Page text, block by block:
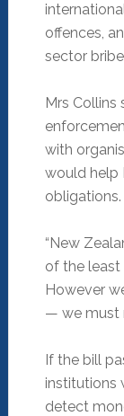
offences,
sector
Mrs
with
would help
obligations.
“New
of the least
However
— we must
If the bill
institutions
detect